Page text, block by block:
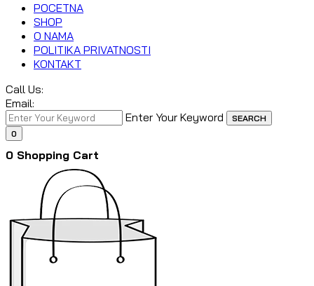
POCETNA
SHOP
O NAMA
POLITIKA PRIVATNOSTI
KONTAKT
Call Us:
Email:
Enter Your Keyword
SEARCH
0
0 Shopping Cart